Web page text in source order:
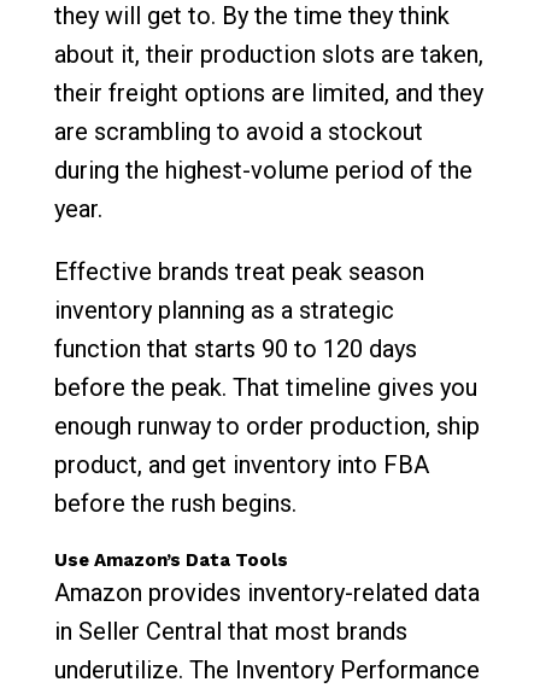
they will get to. By the time they think
about it, their production slots are taken,
their freight options are limited, and they
are scrambling to avoid a stockout
during the highest-volume period of the
year.
Effective brands treat peak season
inventory planning as a strategic
function that starts 90 to 120 days
before the peak. That timeline gives you
enough runway to order production, ship
product, and get inventory into FBA
before the rush begins.
Use Amazon’s Data Tools
Amazon provides inventory-related data
in Seller Central that most brands
underutilize. The Inventory Performance